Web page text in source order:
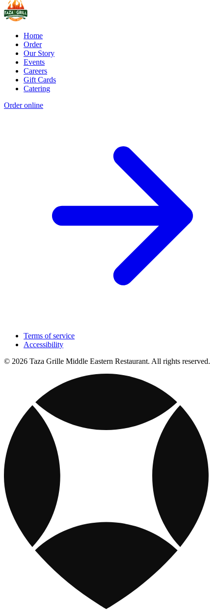
Home
Order
Our Story
Events
Careers
Gift Cards
Catering
Order online
Terms of service
Accessibility
© 2026 Taza Grille Middle Eastern Restaurant. All rights reserved.